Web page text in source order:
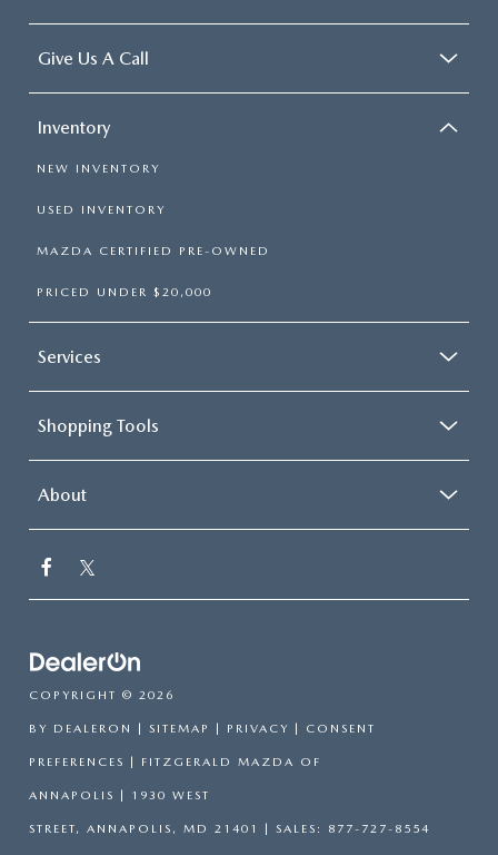
Give Us A Call
Inventory
NEW INVENTORY
USED INVENTORY
MAZDA CERTIFIED PRE-OWNED
PRICED UNDER $20,000
Services
Shopping Tools
About
COPYRIGHT © 2026
BY DEALERON | SITEMAP | PRIVACY | CONSENT
PREFERENCES | FITZGERALD MAZDA OF
ANNAPOLIS | 1930 WEST
STREET, ANNAPOLIS, MD 21401 | SALES: 877-727-8554